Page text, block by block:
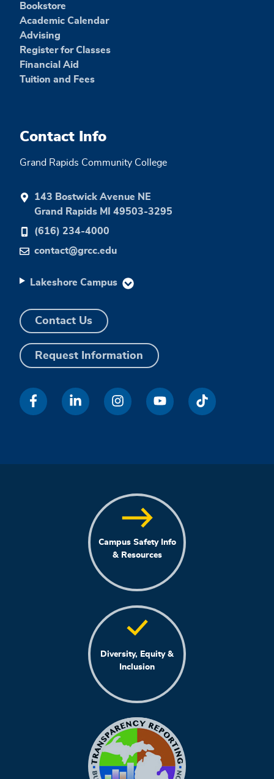
Bookstore
Academic Calendar
Advising
Register for Classes
Financial Aid
Tuition and Fees
Contact Info
Grand Rapids Community College
143 Bostwick Avenue NE
Grand Rapids MI 49503-3295
(616) 234-4000
contact@grcc.edu
Lakeshore Campus
Contact Us
Request Information
Campus Safety Info
& Resources
Diversity, Equity &
Inclusion